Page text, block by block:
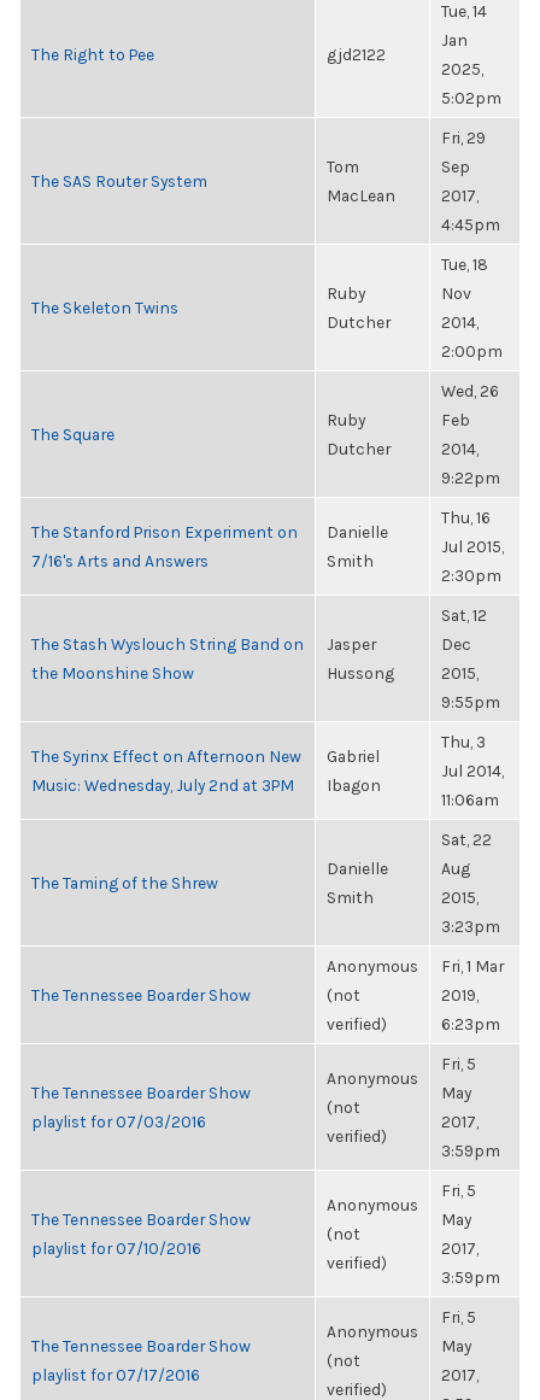
The Right to Pee gjd2122
Tue, 14
Jan
2025,
5:02pm
The SAS Router System
Tom
MacLean
Fri, 29
Sep
2017,
4:45pm
The Skeleton Twins
Ruby
Dutcher
Tue, 18
Nov
2014,
2:00pm
The Square
Ruby
Dutcher
Wed, 26
Feb
2014,
9:22pm
The Stanford Prison Experiment on
7/16's Arts and Answers
Danielle
Smith
Thu, 16
Jul 2015,
2:30pm
The Stash Wyslouch String Band on
the Moonshine Show
Jasper
Hussong
Sat, 12
Dec
2015,
9:55pm
The Syrinx Effect on Afternoon New
Music: Wednesday, July 2nd at 3PM
Gabriel
Ibagon
Thu, 3
Jul 2014,
11:06am
The Taming of the Shrew
Danielle
Smith
Sat, 22
Aug
2015,
3:23pm
The Tennessee Boarder Show
Anonymous
(not
verified)
Fri, 1 Mar
2019,
6:23pm
The Tennessee Boarder Show
playlist for 07/03/2016
Anonymous
(not
verified)
Fri, 5
May
2017,
3:59pm
The Tennessee Boarder Show
playlist for 07/10/2016
Anonymous
(not
verified)
Fri, 5
May
2017,
3:59pm
The Tennessee Boarder Show
playlist for 07/17/2016
Anonymous
(not
verified)
Fri, 5
May
2017,